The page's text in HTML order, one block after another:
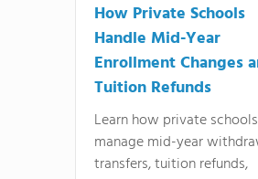
How Private Schools
Handle Mid-Year
Enrollment Changes
Tuition Refunds
Learn how private schools
manage mid-year
transfers, tuition refunds,